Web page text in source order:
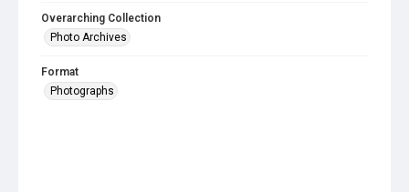
Overarching Collection
Photo Archives
Format
Photographs